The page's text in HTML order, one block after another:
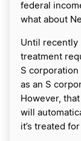
federal
what about
Until recently
treatment
S
as an S
However,
will
it’s treated